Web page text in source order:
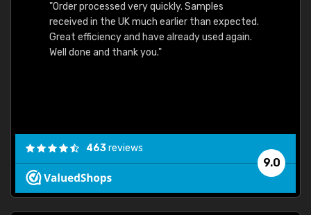
"Order processed very quickly. Samples
received in the UK much earlier than expected.
Great efficiency and have already used again.
Well done and thank you."
9.0
463reviews